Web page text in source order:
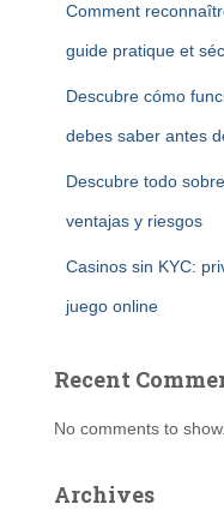
Comment
guide pratique et
Descubre cómo
debes saber antes
Descubre todo
ventajas y riesgos
Casinos sin KYC:
juego online
Recent
No comments to show.
Archives